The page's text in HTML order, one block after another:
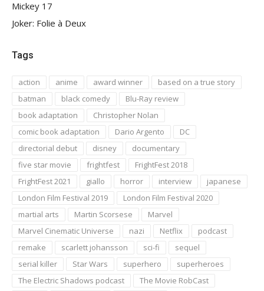
Mickey 17
Joker: Folie à Deux
Tags
action anime award winner
based on a true story
batman
black comedy
Blu-Ray review
book adaptation
Christopher Nolan
comic book adaptation
Dario Argento
DC
directorial debut
disney
documentary
five star movie
frightfest
FrightFest 2018
FrightFest 2021
giallo horror interview
japanese
London Film Festival 2019
London Film Festival 2020
martial arts
Martin Scorsese
Marvel
Marvel Cinematic Universe
nazi Netflix
podcast
remake
scarlett johansson sci-fi
sequel
serial killer
Star Wars superhero
superheroes
The Electric Shadows podcast
The Movie RobCast